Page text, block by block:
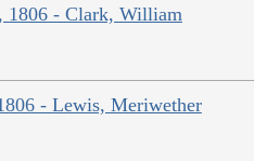
1806 - Clark, William
- Lewis, Meriwether